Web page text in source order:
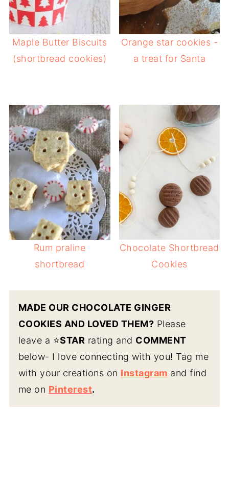
Maple Butter Biscuits
(shortbread cookies)
Orange star cookies -
a treat for Santa
Rum praline
shortbread
Chocolate Shortbread
Cookies
MADE OUR CHOCOLATE GINGER
COOKIES AND LOVED THEM? Please
leave a ⭐️STAR rating and COMMENT
below- I love connecting with you! Tag me
with your creations on Instagram and find
me on Pinterest.